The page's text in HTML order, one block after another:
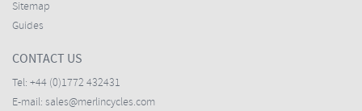
Sitemap
Guides
CONTACT US
Tel: +44 (0)1772 432431
E-mail: sales@merlincycles.com